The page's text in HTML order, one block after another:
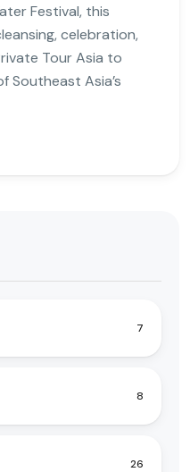
Festival, this
celebration,
Tour Asia to
Southeast Asia’s
7
8
26